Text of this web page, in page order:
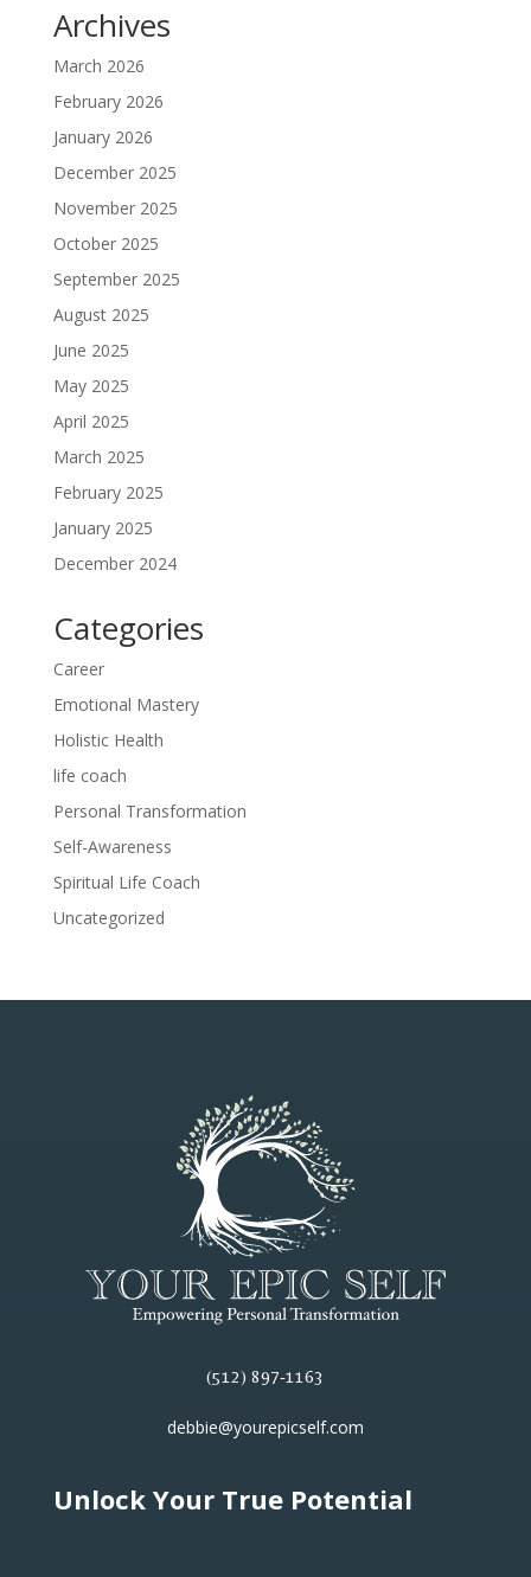
Archives
March 2026
February 2026
January 2026
December 2025
November 2025
October 2025
September 2025
August 2025
June 2025
May 2025
April 2025
March 2025
February 2025
January 2025
December 2024
Categories
Career
Emotional Mastery
Holistic Health
life coach
Personal Transformation
Self-Awareness
Spiritual Life Coach
Uncategorized
(512) 897-1163
debbie@yourepicself.com
Unlock Your True Potential